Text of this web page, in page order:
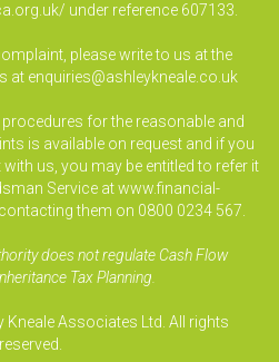
under reference 607133.
please write to us at the
at enquiries@ashleykneale.co.uk
for the reasonable and
is available on request and if you
us, you may be entitled to refer it
Service at www.financial-
them on 0800 0234 567.
does not regulate Cash Flow
Tax Planning.
Associates Ltd. All rights
reserved.